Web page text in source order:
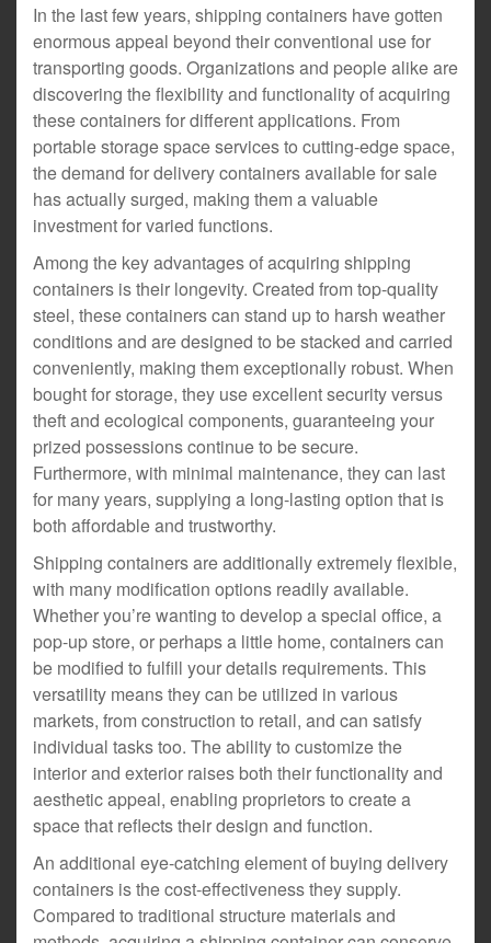
In the last few years, shipping containers have gotten
enormous appeal beyond their conventional use for
transporting goods. Organizations and people alike are
discovering the flexibility and functionality of acquiring
these containers for different applications. From
portable storage space services to cutting-edge space,
the demand for delivery containers available for sale
has actually surged, making them a valuable
investment for varied functions.
Among the key advantages of acquiring shipping
containers is their longevity. Created from top-quality
steel, these containers can stand up to harsh weather
conditions and are designed to be stacked and carried
conveniently, making them exceptionally robust. When
bought for storage, they use excellent security versus
theft and ecological components, guaranteeing your
prized possessions continue to be secure.
Furthermore, with minimal maintenance, they can last
for many years, supplying a long-lasting option that is
both affordable and trustworthy.
Shipping containers are additionally extremely flexible,
with many modification options readily available.
Whether you’re wanting to develop a special office, a
pop-up store, or perhaps a little home, containers can
be modified to fulfill your details requirements. This
versatility means they can be utilized in various
markets, from construction to retail, and can satisfy
individual tasks too. The ability to customize the
interior and exterior raises both their functionality and
aesthetic appeal, enabling proprietors to create a
space that reflects their design and function.
An additional eye-catching element of buying delivery
containers is the cost-effectiveness they supply.
Compared to traditional structure materials and